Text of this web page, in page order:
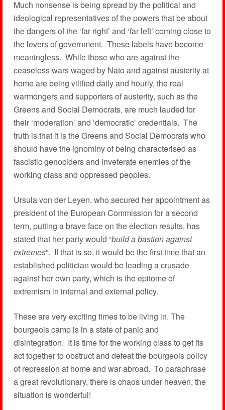
Much nonsense is being spread by the political and
ideological representatives of the powers that be about
the dangers of the ‘far right’ and ‘far left’ coming close to
the levers of government. These labels have become
meaningless. While those who are against the
ceaseless wars waged by Nato and against austerity at
home are being vilified daily and hourly, the real
warmongers and supporters of austerity, such as the
Greens and Social Democrats, are much lauded for
their ‘moderation’ and ‘democratic’ credentials. The
truth is that it is the Greens and Social Democrats who
should have the ignominy of being characterised as
fascistic genociders and inveterate enemies of the
working class and oppressed peoples.
Ursula von der Leyen, who secured her appointment as
president of the European Commission for a second
term, putting a brave face on the election results, has
stated that her party would “build a bastion against
extremes”. If that is so, it would be the first time that an
established politician would be leading a crusade
against her own party, which is the epitome of
extremism in internal and external policy.
These are very exciting times to be living in. The
bourgeois camp is in a state of panic and
disintegration. It is time for the working class to get its
act together to obstruct and defeat the bourgeois policy
of repression at home and war abroad. To paraphrase
a great revolutionary, there is chaos under heaven, the
situation is wonderful!